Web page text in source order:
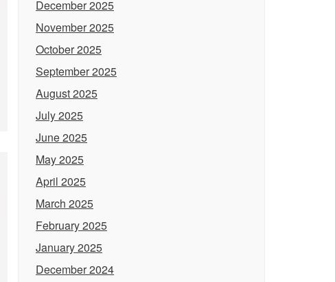
December 2025
November 2025
October 2025
September 2025
August 2025
July 2025
June 2025
May 2025
April 2025
March 2025
February 2025
January 2025
December 2024